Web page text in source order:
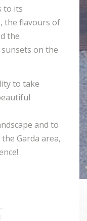
to its
the flavours of
the
on the
to take
and to
Garda area,